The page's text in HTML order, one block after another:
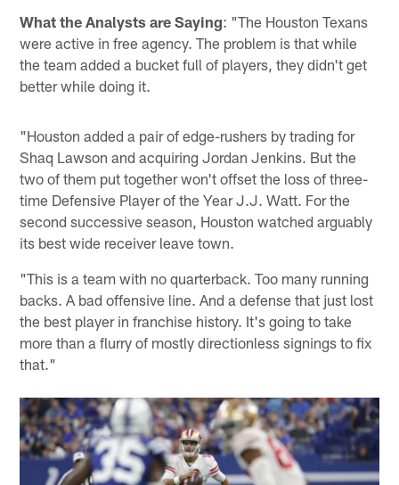
What the Analysts are Saying: "The Houston Texans
were active in free agency. The problem is that while
the team added a bucket full of players, they didn't get
better while doing it.
"Houston added a pair of edge-rushers by trading for
Shaq Lawson and acquiring Jordan Jenkins. But the
two of them put together won't offset the loss of three-
time Defensive Player of the Year J.J. Watt. For the
second successive season, Houston watched arguably
its best wide receiver leave town.
"This is a team with no quarterback. Too many running
backs. A bad offensive line. And a defense that just lost
the best player in franchise history. It's going to take
more than a flurry of mostly directionless signings to fix
that."